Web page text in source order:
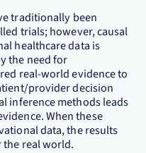
traditionally been
trials; however, causal
healthcare data is
the need for
real-world evidence to
provider decision
inference methods leads
When these
data, the results
the real world.